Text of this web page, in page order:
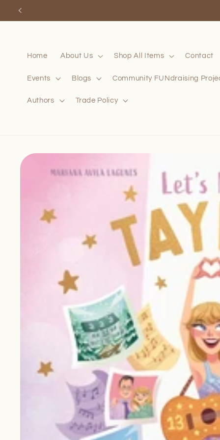
Skip to
Home About Us Shop All Items Contact
Events Blogs Community FUNdraising
Authors Trade Policy
information